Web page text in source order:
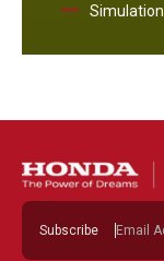
Simulation
Subscribe